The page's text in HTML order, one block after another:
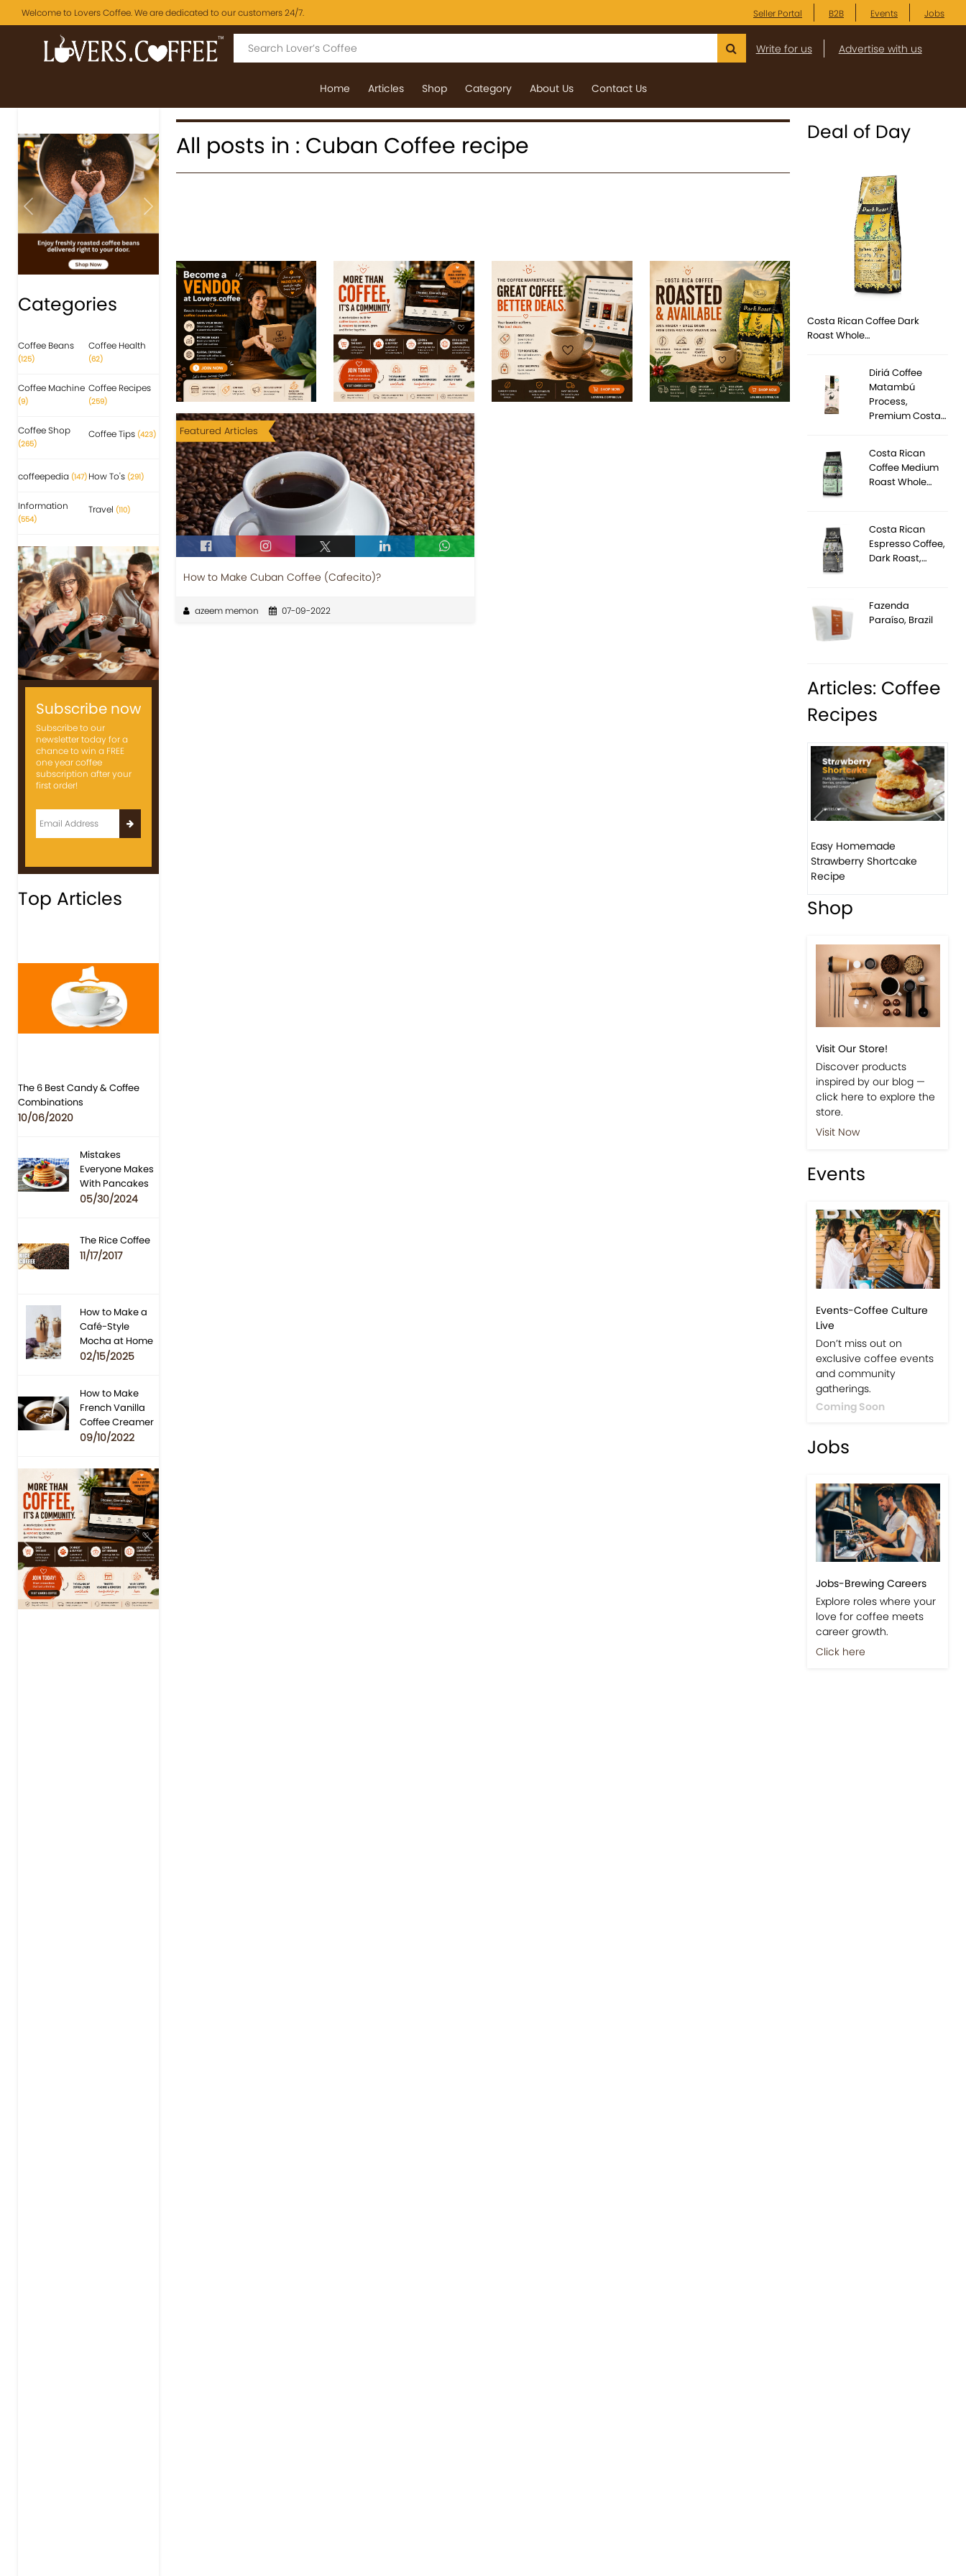
Welcome to Lovers Coffee. We are dedicated to our customers 24/7. Seller Portal B2B Events Jobs
Write for us Advertise with us
Home Articles Shop Category About Us Contact Us
Previous Next
Categories
Coffee Beans
(125)
Coffee Health
(62)
Coffee Machine
(9)
Coffee Recipes
(259)
Coffee Shop
(265)
Coffee Tips (423)
coffeepedia (147) How To's (291)
Information
(554)
Travel (110)
Subscribe now
Subscribe to our
newsletter today for a
chance to win a FREE
one year coffee
subscription after your
first order!
Top Articles
The 6 Best Candy & Coffee
Combinations
10/06/2020
Mistakes
Everyone Makes
With Pancakes
05/30/2024
The Rice Coffee
11/17/2017
How to Make a
Café-Style
Mocha at Home
02/15/2025
How to Make
French Vanilla
Coffee Creamer
09/10/2022
Previous Next
All posts in : Cuban Coffee recipe
Featured Articles
How to Make Cuban Coffee (Cafecito)?
azeem memon 07-09-2022
Deal of Day
Costa Rican Coffee Dark
Roast Whole…
Diriá Coffee
Matambú
Process,
Premium Costa…
Costa Rican
Coffee Medium
Roast Whole…
Costa Rican
Espresso Coffee,
Dark Roast,…
Fazenda
Paraíso, Brazil
Articles: Coffee
Recipes
Easy Homemade
Strawberry Shortcake
Recipe
Shop
Visit Our Store!
Discover products
inspired by our blog —
click here to explore the
store.
Visit Now
Events
Events-Coffee Culture
Live
Don’t miss out on
exclusive coffee events
and community
gatherings.
Coming Soon
Jobs
Jobs-Brewing Careers
Explore roles where your
love for coffee meets
career growth.
Click here